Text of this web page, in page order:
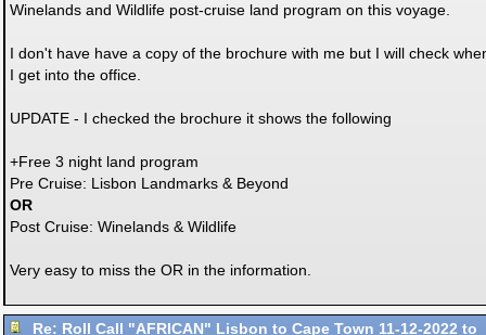
Winelands and Wildlife post-cruise land program on this voyage.
I don't have have a copy of the brochure with me but I will check
I get into the office.
UPDATE - I checked the brochure it shows the following
+Free 3 night land program
Pre Cruise: Lisbon Landmarks & Beyond
OR
Post Cruise: Winelands & Wildlife
Very easy to miss the OR in the information.
Re: Roll Call "AFRICAN" Lisbon to Cape Town 11-12-2022 to